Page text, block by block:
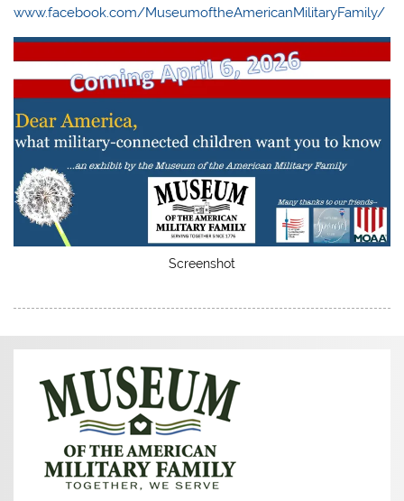
www.facebook.com/MuseumoftheAmericanMilitaryFamily/
Screenshot